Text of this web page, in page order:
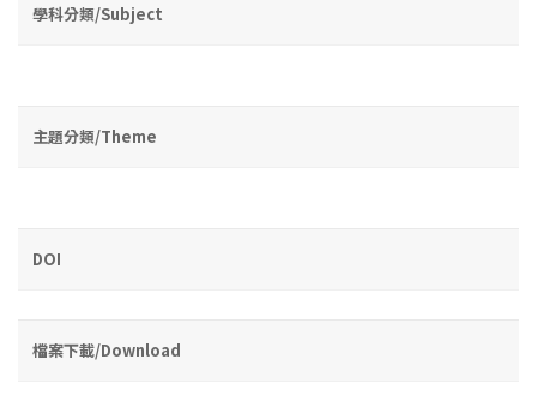
學科分類/Subject
主題分類/Theme
DOI
檔案下載/Download